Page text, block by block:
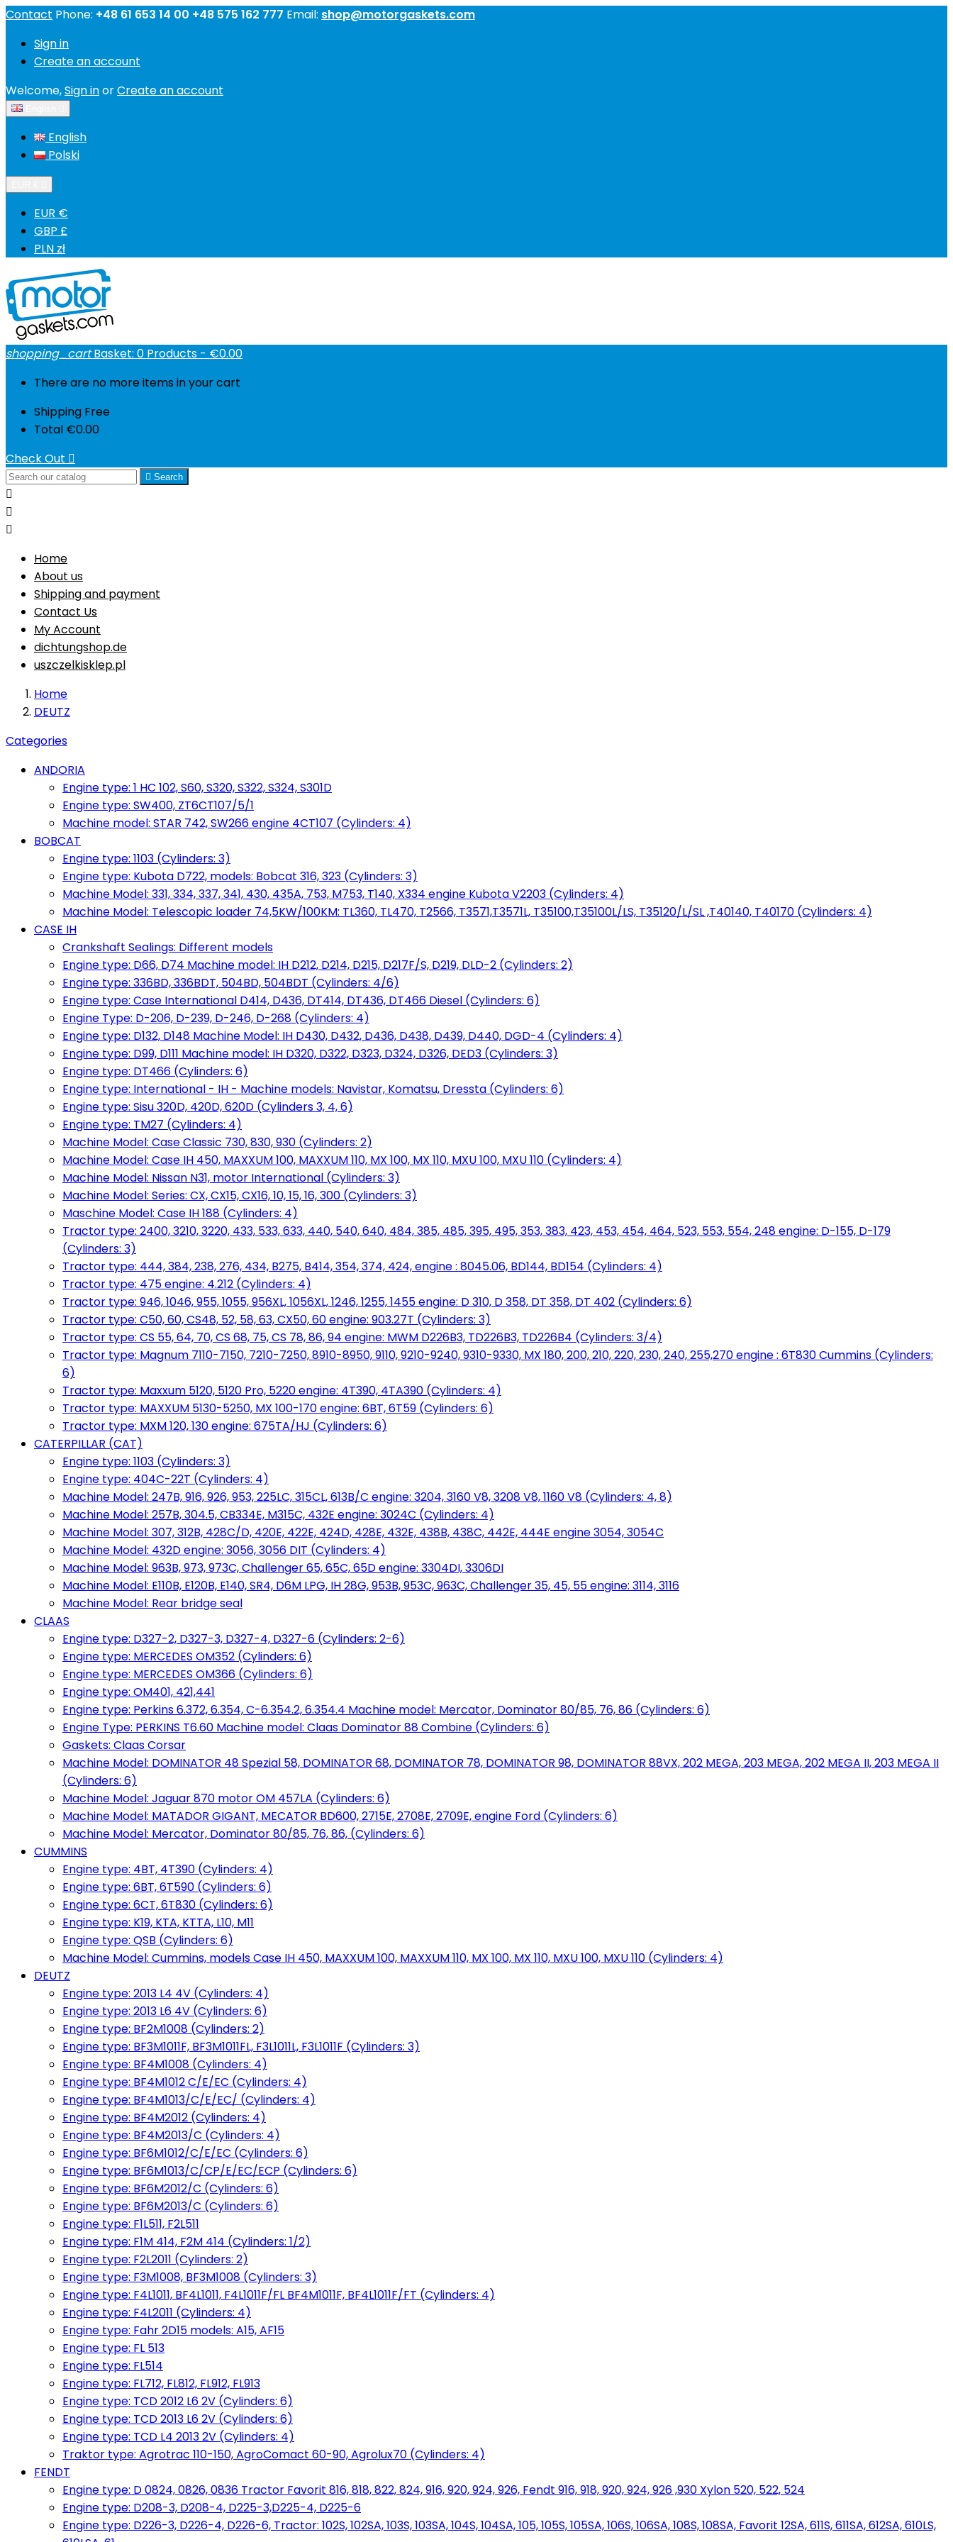
Contact Phone: +48 61 653 14 00 +48 575 162 777 Email: shop@motorgaskets.com
Sign in
Create an account
Welcome,Sign inorCreate an account
English
Polski
EUR €
GBP £
PLN zł
shopping_cart Basket: 0 Products - €0.00
There are no more items in your cart
Shipping Free
Total €0.00
Check Out 
 Search



Home
About us
Shipping and payment
Contact Us
My Account
dichtungshop.de
uszczelkisklep.pl
Home
DEUTZ
Categories
ANDORIA
Engine type: 1 HC 102, S60, S320, S322, S324, S301D
Engine type: SW400, ZT6CT107/5/1
Machine model: STAR 742, SW266 engine 4CT107 (Cylinders: 4)
BOBCAT
Engine type: 1103 (Cylinders: 3)
Engine type: Kubota D722, models: Bobcat 316, 323 (Cylinders: 3)
Machine Model: 331, 334, 337, 341, 430, 435A, 753, M753, T140, X334 engine Kubota V2203 (Cylinders: 4)
Machine Model: Telescopic loader 74,5KW/100KM: TL360, TL470, T2566, T3571,T3571L, T35100,T35100L/LS, T35120/L/SL ,T40140, T40170 (Cylinders: 4)
CASE IH
Crankshaft Sealings: Different models
Engine type: D66, D74 Machine model: IH D212, D214, D215, D217F/S, D219, DLD-2 (Cylinders: 2)
Engine type: 336BD, 336BDT, 504BD, 504BDT (Cylinders: 4/6)
Engine type: Case International D414, D436, DT414, DT436, DT466 Diesel (Cylinders: 6)
Engine Type: D-206, D-239, D-246, D-268 (Cylinders: 4)
Engine type: D132, D148 Machine Model: IH D430, D432, D436, D438, D439, D440, DGD-4 (Cylinders: 4)
Engine type: D99, D111 Machine model: IH D320, D322, D323, D324, D326, DED3 (Cylinders: 3)
Engine type: DT466 (Cylinders: 6)
Engine type: International - IH - Machine models: Navistar, Komatsu, Dressta (Cylinders: 6)
Engine type: Sisu 320D, 420D, 620D (Cylinders 3, 4, 6)
Engine type: TM27 (Cylinders: 4)
Machine Model: Case Classic 730, 830, 930 (Cylinders: 2)
Machine Model: Case IH 450, MAXXUM 100, MAXXUM 110, MX 100, MX 110, MXU 100, MXU 110 (Cylinders: 4)
Machine Model: Nissan N31, motor International (Cylinders: 3)
Machine Model: Series: CX, CX15, CX16, 10, 15, 16, 300 (Cylinders: 3)
Maschine Model: Case IH 188 (Cylinders: 4)
Tractor type: 2400, 3210, 3220, 433, 533, 633, 440, 540, 640, 484, 385, 485, 395, 495, 353, 383, 423, 453, 454, 464, 523, 553, 554, 248 engine: D-155, D-179
(Cylinders: 3)
Tractor type: 444, 384, 238, 276, 434, B275, B414, 354, 374, 424, engine : 8045.06, BD144, BD154 (Cylinders: 4)
Tractor type: 475 engine: 4.212 (Cylinders: 4)
Tractor type: 946, 1046, 955, 1055, 956XL, 1056XL, 1246, 1255, 1455 engine: D 310, D 358, DT 358, DT 402 (Cylinders: 6)
Tractor type: C50, 60, CS48, 52, 58, 63, CX50, 60 engine: 903.27T (Cylinders: 3)
Tractor type: CS 55, 64, 70, CS 68, 75, CS 78, 86, 94 engine: MWM D226B3, TD226B3, TD226B4 (Cylinders: 3/4)
Tractor type: Magnum 7110-7150, 7210-7250, 8910-8950, 9110, 9210-9240, 9310-9330, MX 180, 200, 210, 220, 230, 240, 255,270 engine : 6T830 Cummins (Cylinders:
6)
Tractor type: Maxxum 5120, 5120 Pro, 5220 engine: 4T390, 4TA390 (Cylinders: 4)
Tractor type: MAXXUM 5130-5250, MX 100-170 engine: 6BT, 6T59 (Cylinders: 6)
Tractor type: MXM 120, 130 engine: 675TA/HJ (Cylinders: 6)
CATERPILLAR (CAT)
Engine type: 1103 (Cylinders: 3)
Engine type: 404C-22T (Cylinders: 4)
Machine Model: 247B, 916, 926, 953, 225LC, 315CL, 613B/C engine: 3204, 3160 V8, 3208 V8, 1160 V8 (Cylinders: 4, 8)
Machine Model: 257B, 304.5, CB334E, M315C, 432E engine: 3024C (Cylinders: 4)
Machine Model: 307, 312B, 428C/D, 420E, 422E, 424D, 428E, 432E, 438B, 438C, 442E, 444E engine 3054, 3054C
Machine Model: 432D engine: 3056, 3056 DIT (Cylinders: 4)
Machine Model: 963B, 973, 973C, Challenger 65, 65C, 65D engine: 3304DI, 3306DI
Machine Model: E110B, E120B, E140, SR4, D6M LPG, IH 28G, 953B, 953C, 963C, Challenger 35, 45, 55 engine: 3114, 3116
Machine Model: Rear bridge seal
CLAAS
Engine type: D327-2, D327-3, D327-4, D327-6 (Cylinders: 2-6)
Engine type: MERCEDES OM352 (Cylinders: 6)
Engine type: MERCEDES OM366 (Cylinders: 6)
Engine type: OM401, 421,441
Engine type: Perkins 6.372, 6.354, C-6.354.2, 6.354.4 Machine model: Mercator, Dominator 80/85, 76, 86 (Cylinders: 6)
Engine Type: PERKINS T6.60 Machine model: Claas Dominator 88 Combine (Cylinders: 6)
Gaskets: Claas Corsar
Machine Model: DOMINATOR 48 Spezial 58, DOMINATOR 68, DOMINATOR 78, DOMINATOR 98, DOMINATOR 88VX, 202 MEGA, 203 MEGA, 202 MEGA II, 203 MEGA II
(Cylinders: 6)
Machine Model: Jaguar 870 motor OM 457LA (Cylinders: 6)
Machine Model: MATADOR GIGANT, MECATOR BD600, 2715E, 2708E, 2709E, engine Ford (Cylinders: 6)
Machine Model: Mercator, Dominator 80/85, 76, 86, (Cylinders: 6)
CUMMINS
Engine type: 4BT, 4T390 (Cylinders: 4)
Engine type: 6BT, 6T590 (Cylinders: 6)
Engine type: 6CT, 6T830 (Cylinders: 6)
Engine type: K19, KTA, KTTA, L10, M11
Engine type: QSB (Cylinders: 6)
Machine Model: Cummins, models Case IH 450, MAXXUM 100, MAXXUM 110, MX 100, MX 110, MXU 100, MXU 110 (Cylinders: 4)
DEUTZ
Engine type: 2013 L4 4V (Cylinders: 4)
Engine type: 2013 L6 4V (Cylinders: 6)
Engine type: BF2M1008 (Cylinders: 2)
Engine type: BF3M1011F, BF3M1011FL, F3L1011L, F3L1011F (Cylinders: 3)
Engine type: BF4M1008 (Cylinders: 4)
Engine type: BF4M1012 C/E/EC (Cylinders: 4)
Engine type: BF4M1013/C/E/EC/ (Cylinders: 4)
Engine type: BF4M2012 (Cylinders: 4)
Engine type: BF4M2013/C (Cylinders: 4)
Engine type: BF6M1012/C/E/EC (Cylinders: 6)
Engine type: BF6M1013/C/CP/E/EC/ECP (Cylinders: 6)
Engine type: BF6M2012/C (Cylinders: 6)
Engine type: BF6M2013/C (Cylinders: 6)
Engine type: F1L511, F2L511
Engine type: F1M 414, F2M 414 (Cylinders: 1/2)
Engine type: F2L2011 (Cylinders: 2)
Engine type: F3M1008, BF3M1008 (Cylinders: 3)
Engine type: F4L1011, BF4L1011, F4L1011F/FL BF4M1011F, BF4L1011F/FT (Cylinders: 4)
Engine type: F4L2011 (Cylinders: 4)
Engine type: Fahr 2D15 models: A15, AF15
Engine type: FL 513
Engine type: FL514
Engine type: FL712, FL812, FL912, FL913
Engine type: TCD 2012 L6 2V (Cylinders: 6)
Engine type: TCD 2013 L6 2V (Cylinders: 6)
Engine type: TCD L4 2013 2V (Cylinders: 4)
Traktor type: Agrotrac 110-150, AgroComact 60-90, Agrolux70 (Cylinders: 4)
FENDT
Engine type: D 0824, 0826, 0836 Tractor Favorit 816, 818, 822, 824, 916, 920, 924, 926, Fendt 916, 918, 920, 924, 926 ,930 Xylon 520, 522, 524
Engine type: D208-3, D208-4, D225-3,D225-4, D225-6
Engine type: D226-3, D226-4, D226-6, Tractor: 102S, 102SA, 103S, 103SA, 104S, 104SA, 105, 105S, 105SA, 106S, 106SA, 108S, 108SA, Favorit 12SA, 611S, 611SA, 612SA, 610LS,